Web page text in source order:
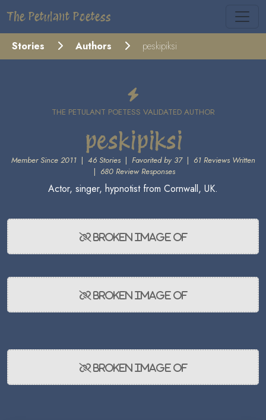
The Petulant Poetess
Stories Authors peskipiksi
THE PETULANT POETESS VALIDATED AUTHOR
peskipiksi
Member Since 2011| 46 Stories| Favorited by 37| 61 Reviews Written
| 680 Review Responses
Actor, singer, hypnotist from Cornwall, UK.